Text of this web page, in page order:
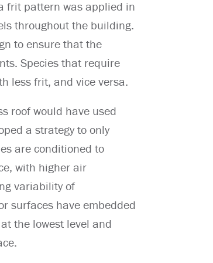
frit pattern was applied in
throughout the building.
to ensure that the
Species that require
less frit, and vice versa.
roof would have used
a strategy to only
are conditioned to
with higher air
variability of
surfaces have embedded
the lowest level and